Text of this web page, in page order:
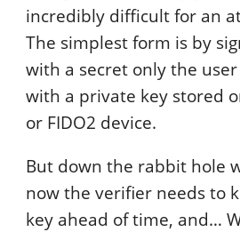
incredibly difficult for an
The simplest form is by
with a secret only the
with a private key stored
or FIDO2 device.
But down the rabbit hole
now the verifier needs to
key ahead of time, and…